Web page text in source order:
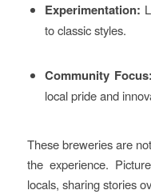
Experimentation:
to classic styles.
Community Focus:
local pride and
These breweries are
the experience.
locals, sharing stories